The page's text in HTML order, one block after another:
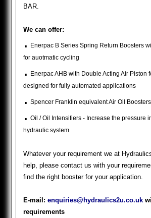
BAR.
We can offer:
.
Enerpac B Series Spring Return Boosters
for auotmatic cycling
.
Enerpac AHB with Double Acting Air Piston
designed for fully automated applications
. Spencer Franklin equivalent Air Oil Boosters
. Oil / Oil Intensifiers - Increase the pressure
hydraulic system
Whatever your requirement we at
help, please contact us with your
find the right booster for your application.
E-mail:enquiries@hydraulics2u.co.uk
requirements